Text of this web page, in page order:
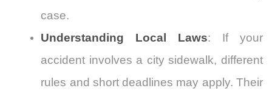
case.
Understanding Local Laws: If your
accident involves a city sidewalk, different
rules and short deadlines may apply. Their